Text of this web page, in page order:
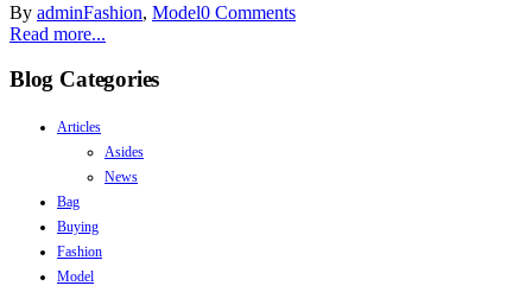
By adminFashion, Model0 Comments
Read more...
Blog Categories
Articles
Asides
News
Bag
Buying
Fashion
Model